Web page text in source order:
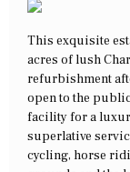
This exquisite
acres of lush
refurbishment
open to the
facility for a
superlative
cycling, horse